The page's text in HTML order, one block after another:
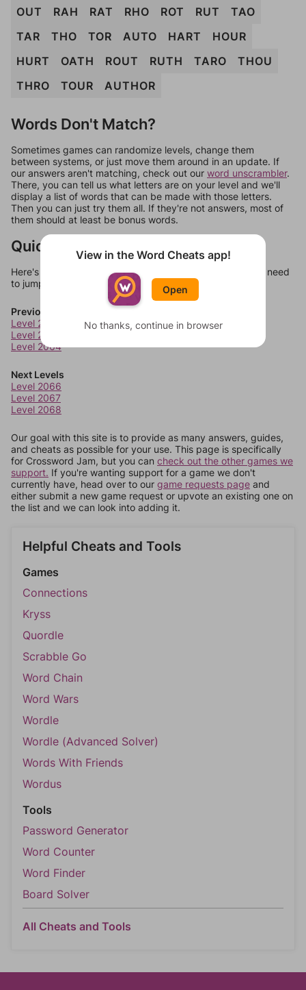
OUT
RAH RAT RHO ROT RUT
TAO
TAR
THO TOR AUTO HART
HOUR
HURT
OATH ROUT RUTH TARO
THOU
THRO
TOUR AUTHOR
Words Don't Match?
Sometimes games can randomize levels, change them
between systems, or just move them around in an update. If
our answers aren't matching, check out our word unscrambler.
There, you can tell us what letters are on your level and we'll
display a list of words that can be made with those letters.
Then you can just try them all. If they're not answers, most of
them should at least be bonus words.
Quick Links
Here's some quick links to a few other levels, in case you need
to jump around more than 1 level at a time.
Previous Levels
Level 2062
Level 2063
Level 2064
Next Levels
Level 2066
Level 2067
Level 2068
Our goal with this site is to provide as many answers, guides,
and cheats as possible for your use. This page is specifically
for Crossword Jam, but you can check out the other games we
support. If you're wanting support for a game we don't
currently have, head over to our game requests page and
either submit a new game request or upvote an existing one on
the list and we can look into adding it.
Helpful Cheats and Tools
Games
Connections
Kryss
Quordle
Scrabble Go
Word Chain
Word Wars
Wordle
Wordle (Advanced Solver)
Words With Friends
Wordus
Tools
Password Generator
Word Counter
Word Finder
Board Solver
All Cheats and Tools
View in the Word Cheats app!
Open
No thanks, continue in browser